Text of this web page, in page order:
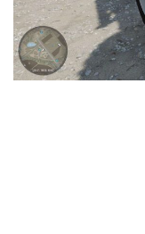
LS 25 Trailers
LS 25 Cutters
LS 25 Forklifts &